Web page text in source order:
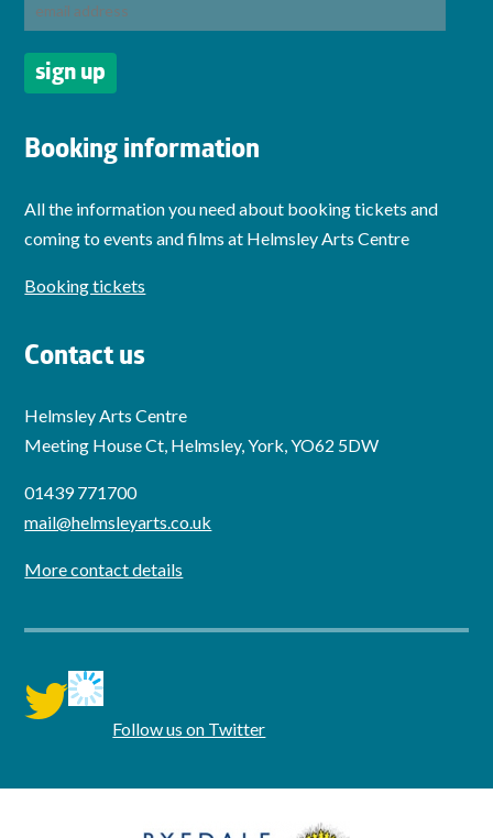
Booking information
All the information you need about booking tickets and
coming to events and films at Helmsley Arts Centre
Booking tickets
Contact us
Helmsley Arts Centre
Meeting House Ct, Helmsley, York, YO62 5DW
01439 771700
mail@helmsleyarts.co.uk
More contact details
twitter Follow us on Twitter